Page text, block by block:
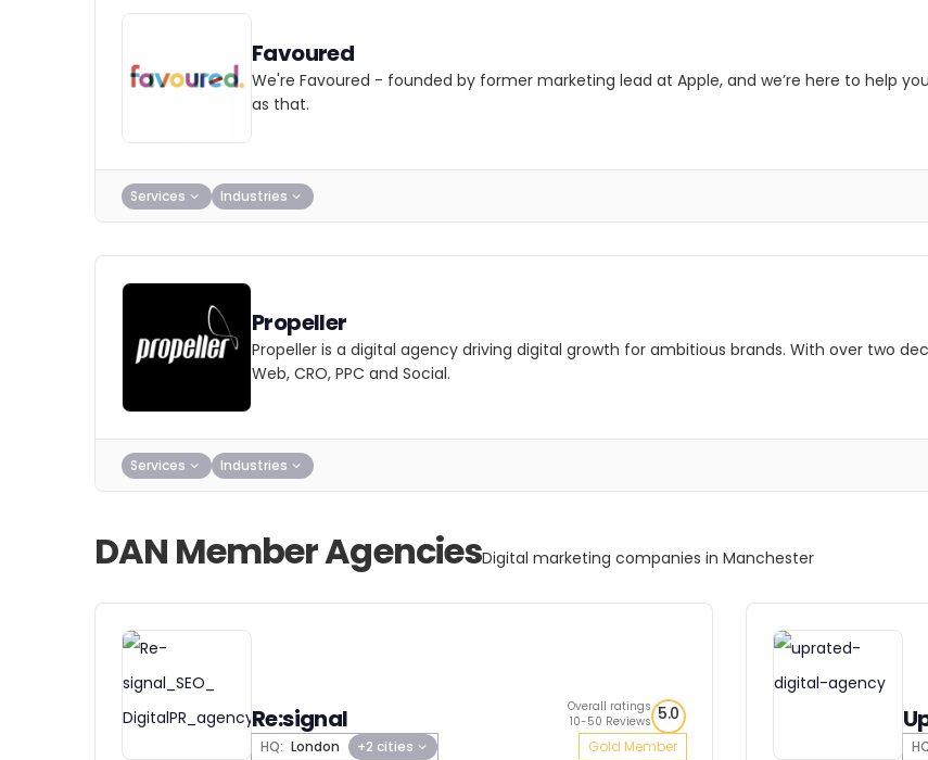
Favoured
We're Favoured - founded by former marketing lead at Apple, and we’re here to help
as that.
Services Industries
Propeller
Propeller is a digital agency driving digital growth for ambitious brands. With over two
Web, CRO, PPC and Social.
Services Industries
DAN Member AgenciesDigital marketing companies in Manchester
Re:signal
HQ: London +2 cities
Overall ratings
10-50 Reviews 5.0
Gold Member